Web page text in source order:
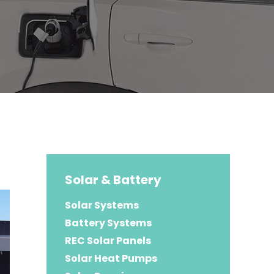
Solar & Battery
Solar Systems
Battery Systems
REC Solar Panels
Solar Heat Pumps